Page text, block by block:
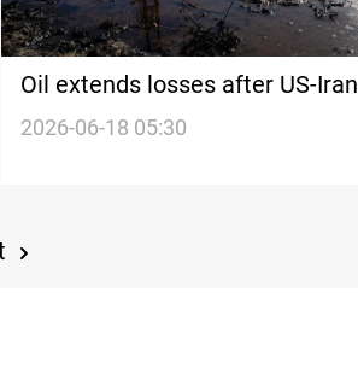
Oil extends losses after US-Iran
breakthrough
2026-06-18 05:30